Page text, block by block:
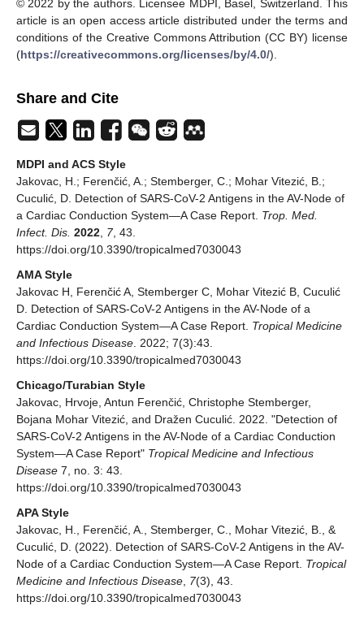
© 2022 by the authors. Licensee MDPI, Basel, Switzerland. This
article is an open access article distributed under the terms and
conditions of the Creative Commons Attribution (CC BY) license
(https://creativecommons.org/licenses/by/4.0/).
Share and Cite
MDPI and ACS Style
Jakovac, H.; Ferenčić, A.; Stemberger, C.; Mohar Vitezić, B.;
Cuculić, D. Detection of SARS-CoV-2 Antigens in the AV-Node of
a Cardiac Conduction System—A Case Report. Trop. Med.
Infect. Dis. 2022 7, 43.
https://doi.org/10.3390/tropicalmed7030043
AMA Style
Jakovac H, Ferenčić A, Stemberger C, Mohar Vitezić B, Cuculić
D. Detection of SARS-CoV-2 Antigens in the AV-Node of a
Cardiac Conduction System—A Case Report. Tropical Medicine
and Infectious Disease . 2022; 7(3):43.
https://doi.org/10.3390/tropicalmed7030043
Chicago/Turabian Style
Jakovac, Hrvoje, Antun Ferenčić, Christophe Stemberger,
Bojana Mohar Vitezić, and Dražen Cuculić. 2022. "Detection of
SARS-CoV-2 Antigens in the AV-Node of a Cardiac Conduction
System—A Case Report" Tropical Medicine and Infectious
Disease 7, no. 3: 43.
https://doi.org/10.3390/tropicalmed7030043
APA Style
Jakovac, H., Ferenčić, A., Stemberger, C., Mohar Vitezić, B., &
Cuculić, D. (2022). Detection of SARS-CoV-2 Antigens in the AV-
Node of a Cardiac Conduction System—A Case Report. Tropical
Medicine and Infectious Disease 7(3), 43.
https://doi.org/10.3390/tropicalmed7030043